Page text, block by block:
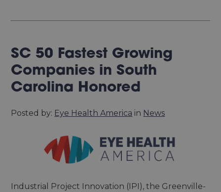
SC 50 Fastest Growing
Companies in South
Carolina Honored
Posted by: Eye Health America in News
Industrial Project Innovation (IPI), the Greenville-